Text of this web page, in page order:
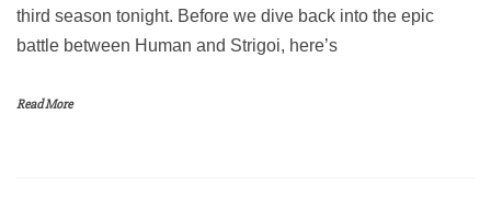
third season tonight. Before we dive back into the epic
battle between Human and Strigoi, here’s
Read More